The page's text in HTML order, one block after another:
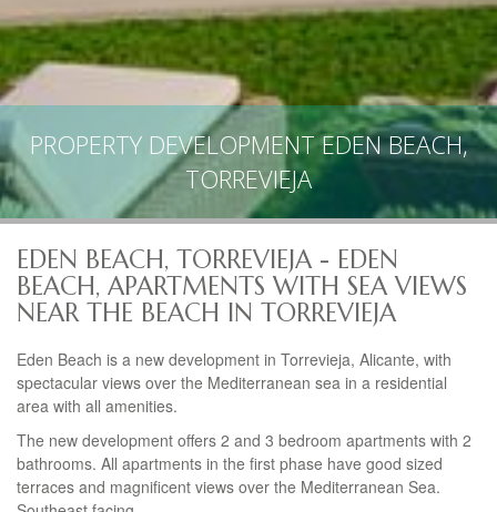
PROPERTY DEVELOPMENT EDEN BEACH,
TORREVIEJA
EDEN BEACH, TORREVIEJA - EDEN
BEACH, APARTMENTS WITH SEA VIEWS
NEAR THE BEACH IN TORREVIEJA
Eden Beach is a new development in Torrevieja, Alicante, with
spectacular views over the Mediterranean sea in a residential
area with all amenities.
The new development offers 2 and 3 bedroom apartments with 2
bathrooms. All apartments in the first phase have good sized
terraces and magnificent views over the Mediterranean Sea.